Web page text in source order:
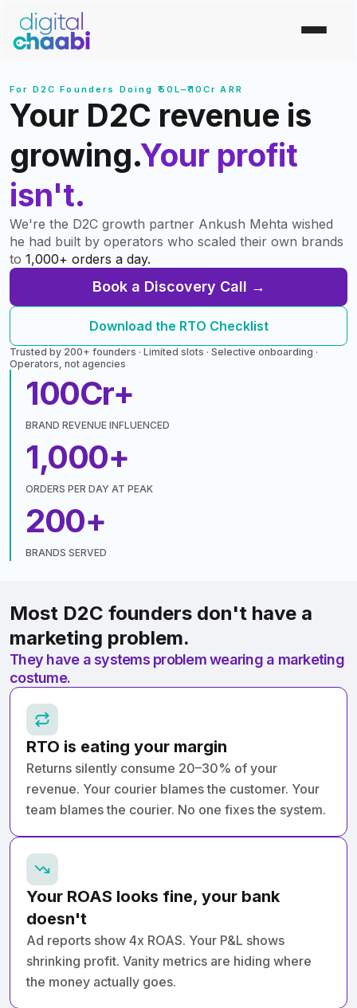
For D2C Founders Doing ₹50L–₹10Cr ARR
Your D2C revenue is
growing.Your profit
isn't.
We're the D2C growth partner Ankush Mehta wished
he had built by operators who scaled their own brands
to 1,000+ orders a day.
Book a Discovery Call →
Download the RTO Checklist
Trusted by 200+ founders · Limited slots · Selective onboarding ·
Operators, not agencies
BRAND REVENUE INFLUENCED
100Cr+
ORDERS PER DAY AT PEAK
1,000+
BRANDS SERVED
200+
Most D2C founders don't have a
marketing problem.
They have a systems problem wearing a marketing
costume.
RTO is eating your margin
Returns silently consume 20–30% of your
revenue. Your courier blames the customer. Your
team blames the courier. No one fixes the system.
Your ROAS looks fine, your bank
doesn't
Ad reports show 4x ROAS. Your P&L shows
shrinking profit. Vanity metrics are hiding where
the money actually goes.